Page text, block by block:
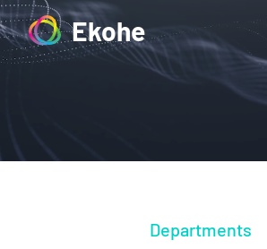
Ekohe
Departments